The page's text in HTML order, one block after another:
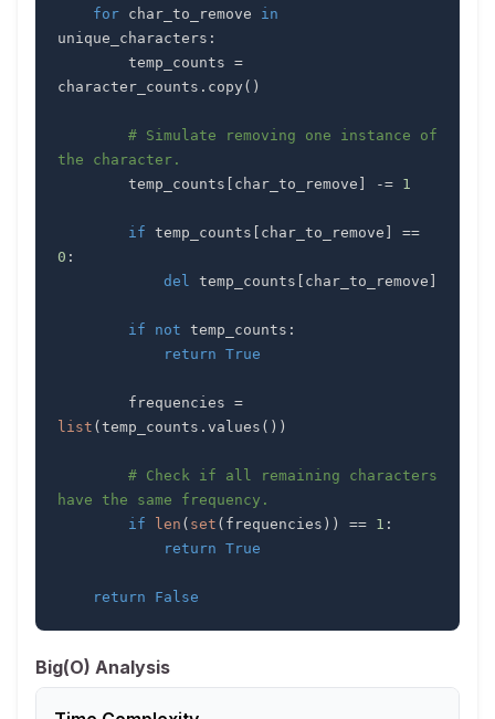
for char_to_remove in
unique_characters :
        temp_counts
=
character_counts . copy ( )
# Simulate removing one instance of
the character.
        temp_counts
char_to_remove -= 1
if temp_counts char_to_remove
==
0 :
del
temp_counts char_to_remove
if not temp_counts :
return True
        frequencies
=
list ( temp_counts . values ( ) )
# Check if all remaining characters
have the same frequency.
if
len ( set ( frequencies ) ) == 1 :
return True
return False
Big(O) Analysis